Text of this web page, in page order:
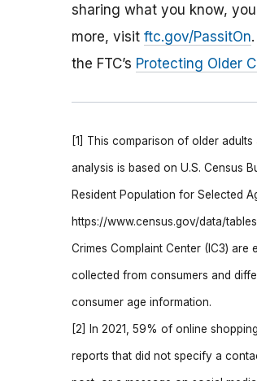
sharing what you know,
more, visit ftc.gov/PassitOn
the FTC’s Protecting Older
[1] This comparison of older
analysis is based on U.S. Census
Resident Population for Selected
https://www.census.gov/data/
Crimes Complaint Center (IC3)
collected from consumers and
consumer age information.
[2] In 2021, 59% of online
reports that did not specify a